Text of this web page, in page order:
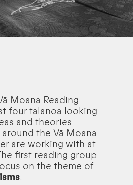
Moana Reading
four talanoa looking
and theories
the Vā Moana
are working with at
first reading group
on the theme of
.